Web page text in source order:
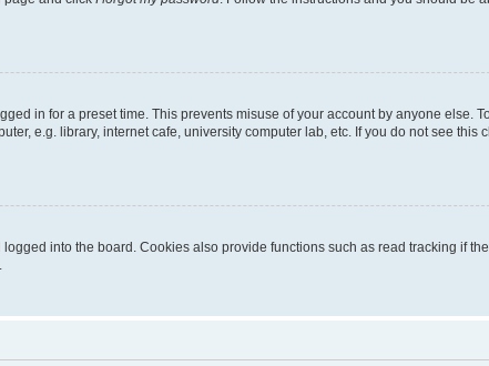
in for a preset time. This prevents misuse of your account by anyone else.
e.g. library, internet cafe, university computer lab, etc. If you do not see this
into the board. Cookies also provide functions such as read tracking if